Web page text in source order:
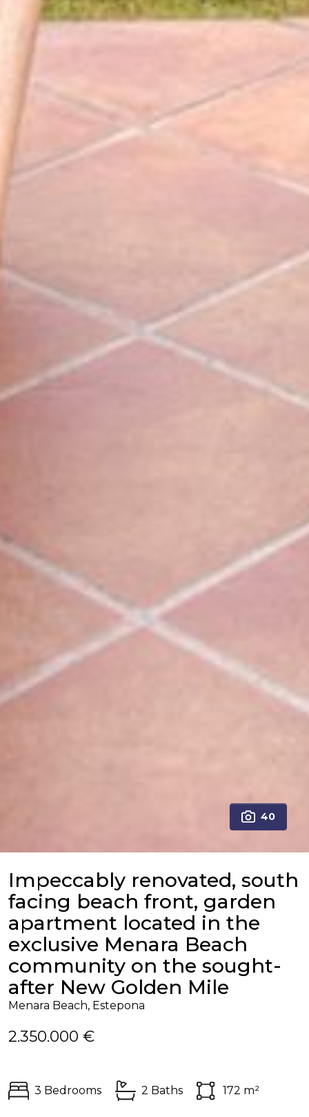
40
Impeccably renovated, south
facing beach front, garden
apartment located in the
exclusive Menara Beach
community on the sought-
after New Golden Mile
Menara Beach, Estepona
2.350.000 €
3 Bedrooms 2 Baths 172 m²